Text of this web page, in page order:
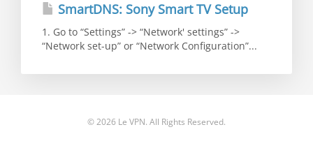
SmartDNS: Sony Smart TV Setup
1. Go to “Settings” -> “Network' settings” ->
“Network set-up” or “Network Configuration”...
© 2026 Le VPN. All Rights Reserved.